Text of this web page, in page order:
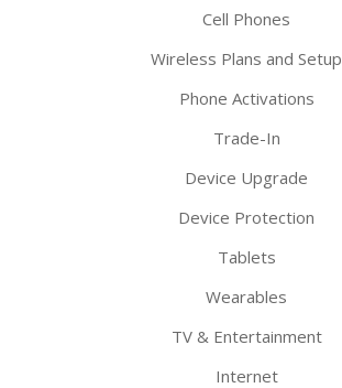
Cell Phones
Wireless Plans and Setup
Phone Activations
Trade-In
Device Upgrade
Device Protection
Tablets
Wearables
TV & Entertainment
Internet